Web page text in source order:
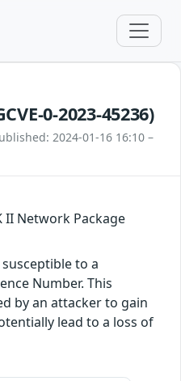
0-2023-45236)
2024-01-16 16:10 –
II Network Package
to a
Number. This
by an attacker to gain
lead to a loss of